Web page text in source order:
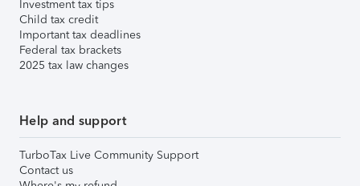
Investment tax tips
Child tax credit
Important tax deadlines
Federal tax brackets
2025 tax law changes
Help and support
TurboTax Live Community Support
Contact us